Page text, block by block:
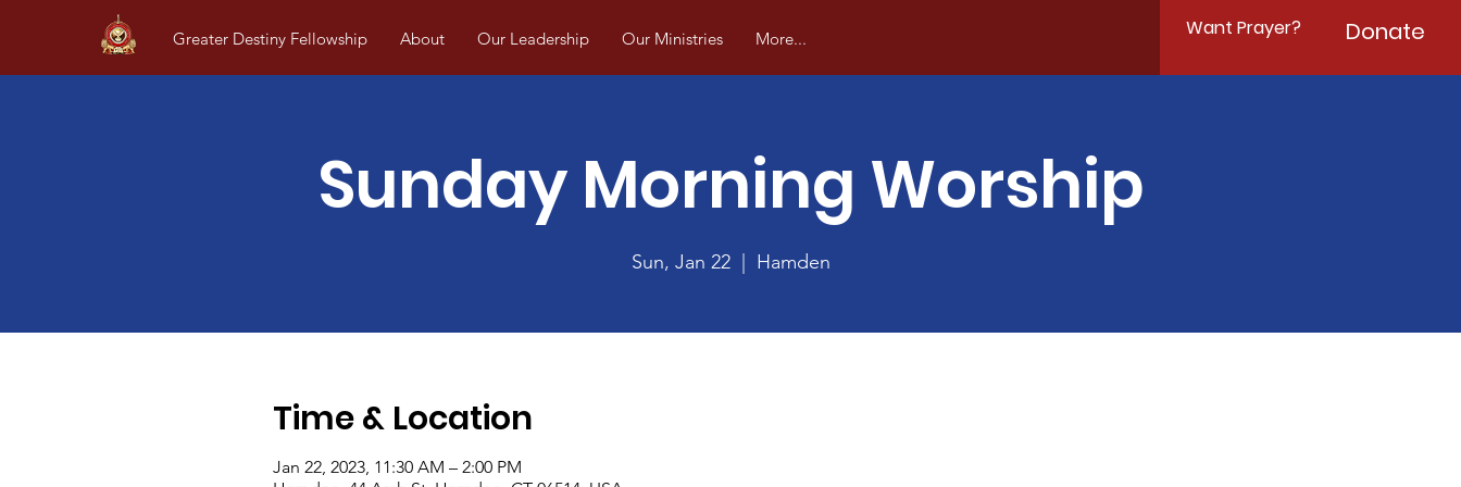
Greater Destiny Fellowship About Our Leadership Our Ministries More... Want Prayer? Donate
Sunday Morning Worship
Sun, Jan 22
  |
Hamden
Time & Location
Jan 22, 2023, 11:30 AM – 2:00 PM